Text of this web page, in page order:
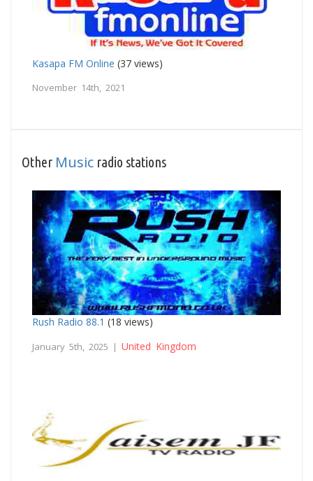
Kasapa FM Online (37 views)
November 14th, 2021
Other Music radio stations
Rush Radio 88.1 (18 views)
January 5th, 2025 | United Kingdom